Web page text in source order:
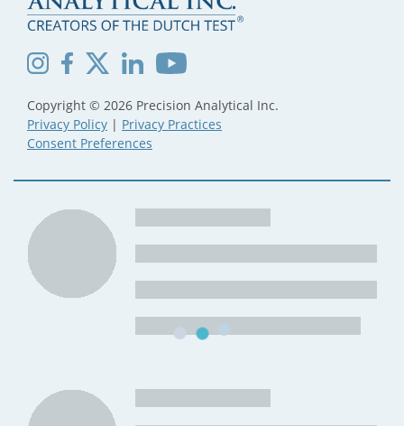
Copyright © 2026 Precision Analytical Inc.
Privacy Policy | Privacy Practices
Consent Preferences